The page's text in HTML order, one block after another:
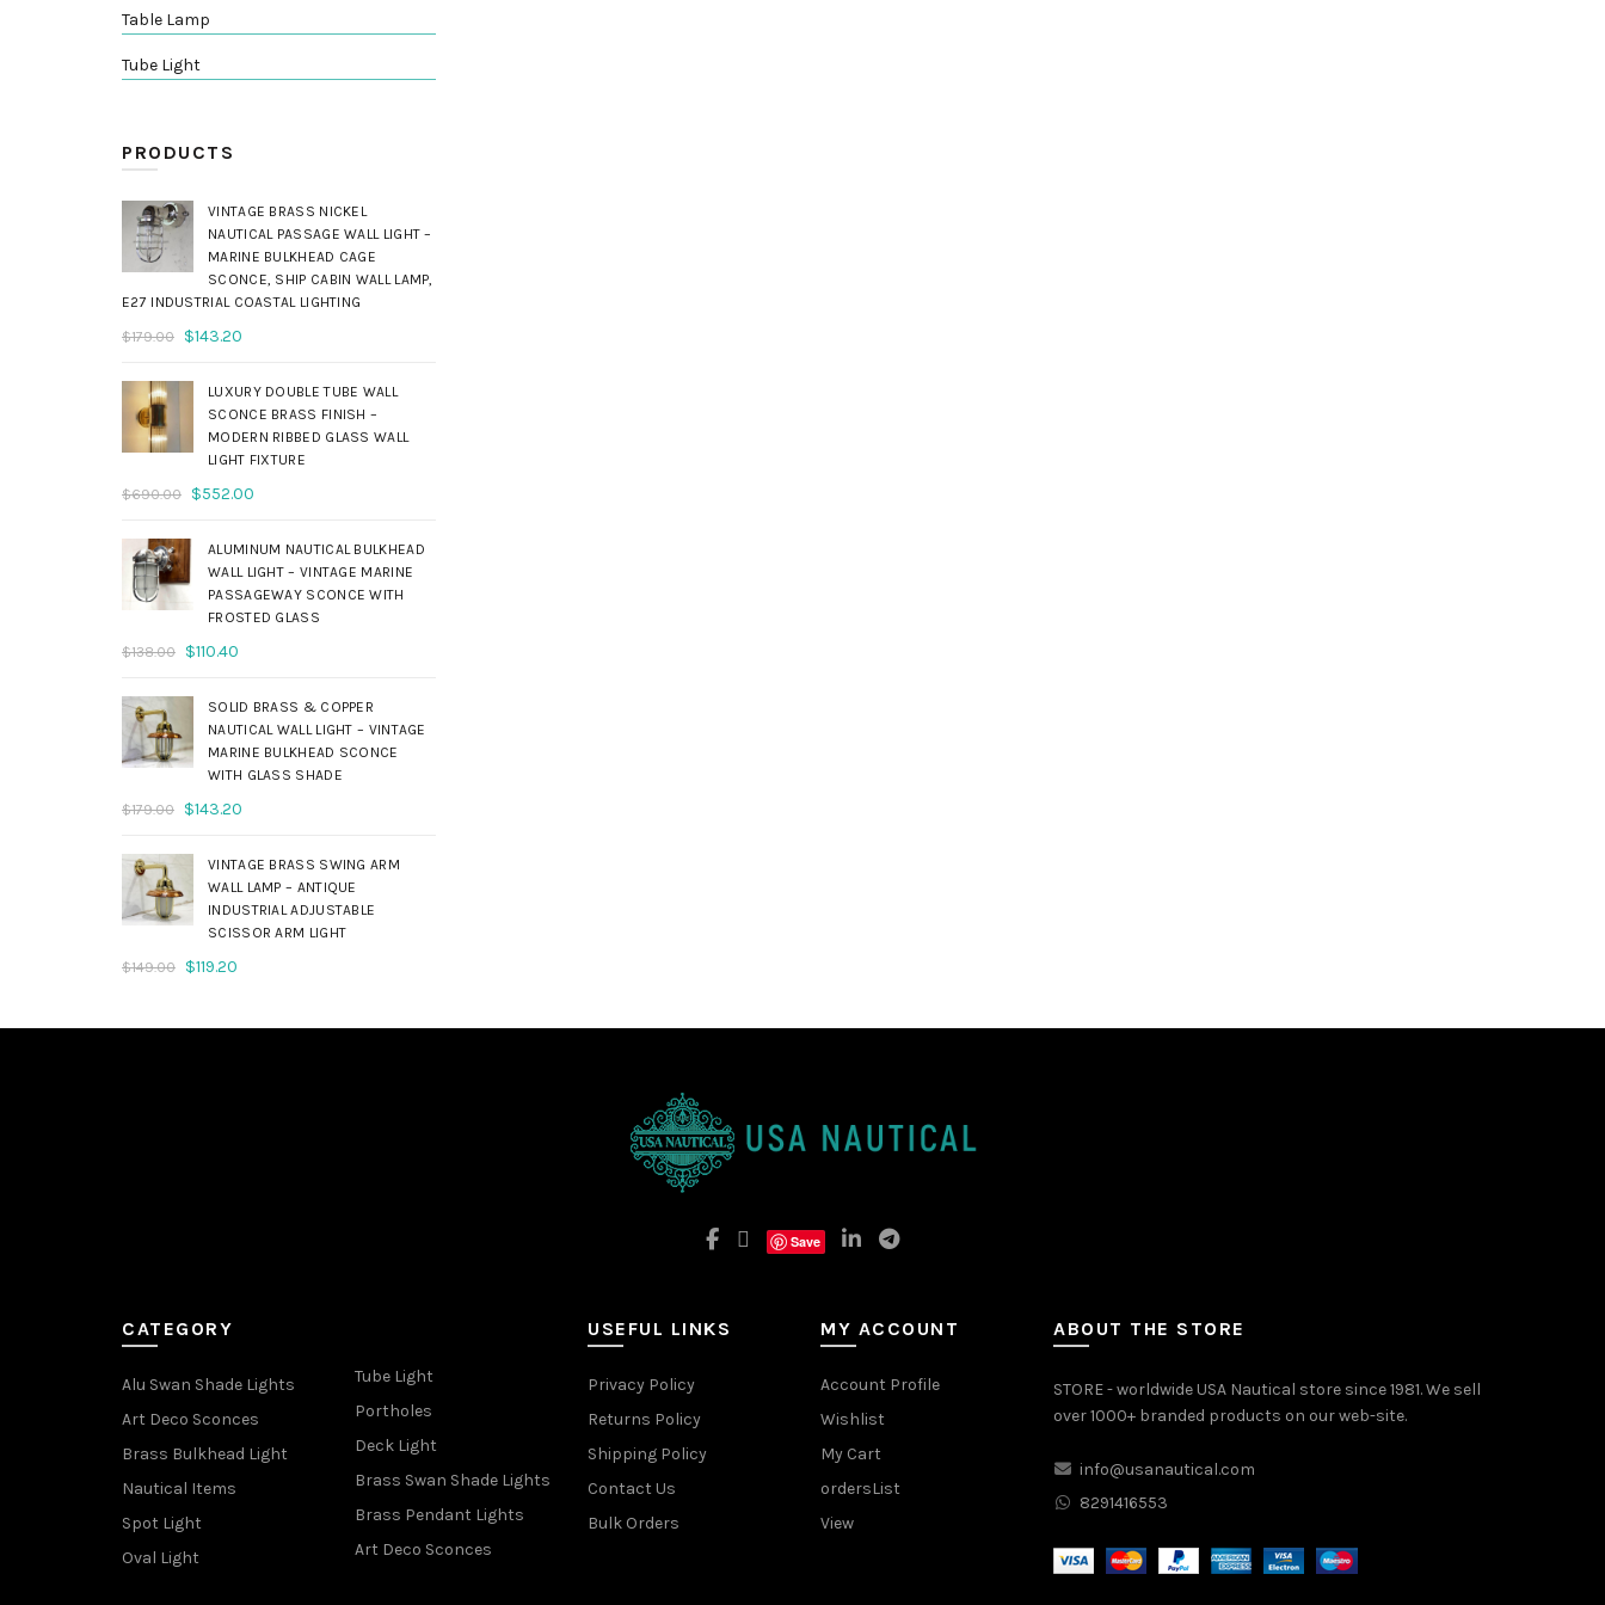
Table Lamp
Tube Light
PRODUCTS
VINTAGE BRASS NICKEL
NAUTICAL PASSAGE WALL LIGHT –
MARINE BULKHEAD CAGE
SCONCE, SHIP CABIN WALL LAMP,
E27 INDUSTRIAL COASTAL LIGHTING
$179.00
Original
was:
$179.00.
$143.20
is:
$143.20.
LUXURY DOUBLE TUBE WALL
SCONCE BRASS FINISH –
MODERN RIBBED GLASS WALL
LIGHT FIXTURE
$690.00
Original
was:
$690.00.
$552.00
is:
$552.00.
ALUMINUM NAUTICAL BULKHEAD
WALL LIGHT – VINTAGE MARINE
PASSAGEWAY SCONCE WITH
FROSTED GLASS
$138.00
Original
was:
$138.00.
$110.40
is:
$110.40.
SOLID BRASS & COPPER
NAUTICAL WALL LIGHT – VINTAGE
MARINE BULKHEAD SCONCE
WITH GLASS SHADE
$179.00
Original
was:
$179.00.
$143.20
is:
$143.20.
VINTAGE BRASS SWING ARM
WALL LAMP – ANTIQUE
INDUSTRIAL ADJUSTABLE
SCISSOR ARM LIGHT
$149.00
Original
$119.20
Save
CATEGORY
Alu Swan Shade Lights
Art Deco Sconces
Brass Bulkhead Light
Nautical Items
Spot Light
Oval Light
Tube Light
Portholes
Deck Light
Brass Swan Shade Lights
Brass Pendant Lights
Art Deco Sconces
USEFUL LINKS
Privacy Policy
Returns Policy
Shipping Policy
Contact Us
Bulk Orders
MY ACCOUNT
Account Profile
Wishlist
My Cart
ordersList
View
ABOUT THE STORE
STORE - worldwide USA Nautical store since 1981. We sell
over 1000+ branded products on our web-site.
info@usanautical.com
8291416553